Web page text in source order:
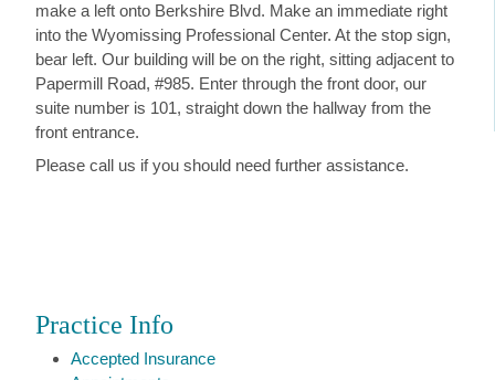
Practice Info
Accepted Insurance
make a left onto Berkshire Blvd. Make an immediate right
into the Wyomissing Professional Center. At the stop sign,
bear left. Our building will be on the right, sitting adjacent to
Papermill Road, #985. Enter through the front door, our
suite number is 101, straight down the hallway from the
front entrance.
Please call us if you should need further assistance.